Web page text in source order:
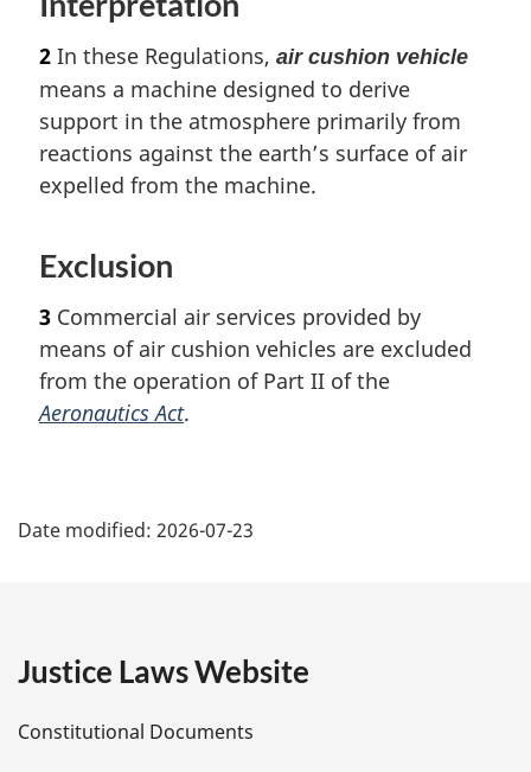
2 In these Regulations, air cushion vehicle
means a machine designed to derive
support in the atmosphere primarily from
reactions against the earth’s surface of air
expelled from the machine.
Exclusion
3 Commercial air services provided by
means of air cushion vehicles are excluded
from the operation of Part II of the
Aeronautics Act.
a
e
Date modified: 2026-07-23
Justice Laws Website
Constitutional Documents